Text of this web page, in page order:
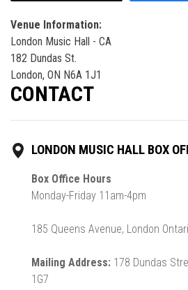
Venue Information:
London Music Hall - CA
182 Dundas St.
London, ON N6A 1J1
CONTACT
LONDON MUSIC HALL BOX
Box Office Hours
Monday-Friday 11am-4pm
185 Queens Avenue, London
Mailing Address: 178 Dundas
1G7